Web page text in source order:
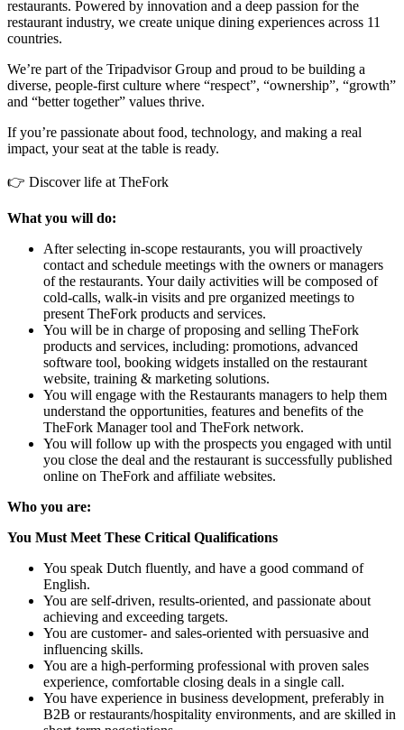
restaurants. Powered by innovation and a deep passion for the
restaurant industry, we create unique dining experiences across 11
countries.
We’re part of the Tripadvisor Group and proud to be building a
diverse, people-first culture where “respect”, “ownership”, “growth”
and “better together” values thrive.
If you’re passionate about food, technology, and making a real
impact, your seat at the table is ready.
👉 Discover life at TheFork
What you will do:
After selecting in-scope restaurants, you will proactively
contact and schedule meetings with the owners or managers
of the restaurants. Your daily activities will be composed of
cold-calls, walk-in visits and pre organized meetings to
present TheFork products and services.
You will be in charge of proposing and selling TheFork
products and services, including: promotions, advanced
software tool, booking widgets installed on the restaurant
website, training & marketing solutions.
You will engage with the Restaurants managers to help them
understand the opportunities, features and benefits of the
TheFork Manager tool and TheFork network.
You will follow up with the prospects you engaged with until
you close the deal and the restaurant is successfully published
online on TheFork and affiliate websites.
Who you are:
You Must Meet These Critical Qualifications
You speak Dutch fluently, and have a good command of
English.
You are self-driven, results-oriented, and passionate about
achieving and exceeding targets.
You are customer- and sales-oriented with persuasive and
influencing skills.
You are a high-performing professional with proven sales
experience, comfortable closing deals in a single call.
You have experience in business development, preferably in
B2B or restaurants/hospitality environments, and are skilled in